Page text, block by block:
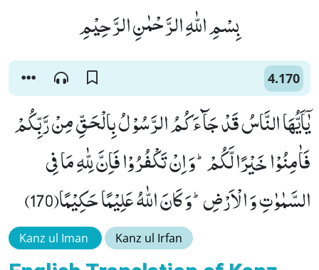
بِسْمِ اللّٰهِ الرَّحْمٰنِ الرَّحِیْمِ
4.170
یٰۤاَیُّهَا النَّاسُ قَدْ جَآءَكُمُ الرَّسُوْلُ بِالْحَقِّ مِنْ رَّبِّكُمْ
فَاٰمِنُوْا خَیْرًا لَّكُمْؕ-وَ اِنْ تَكْفُرُوْا فَاِنَّ لِلّٰهِ مَا فِی
السَّمٰوٰتِ وَ الْاَرْضِؕ-وَ كَانَ اللّٰهُ عَلِیْمًا حَكِیْمًا(170)
Kanz ul Iman Kanz ul Irfan